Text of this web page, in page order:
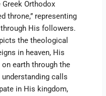
Orthodox
throne,” representing
His followers.
the theological
in heaven, His
earth through the
calls
in His kingdom,